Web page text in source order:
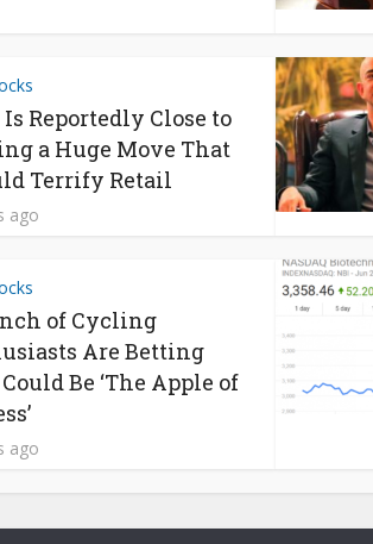
Reportedly Close to
a Huge Move That
Terrify Retail
ago
of Cycling
Are Betting
Be ‘The Apple of
ago